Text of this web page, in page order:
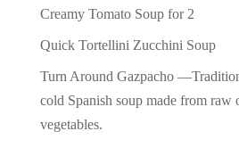
Creamy Tomato Soup for 2
Quick Tortellini Zucchini Soup
Turn Around Gazpacho
cold Spanish soup made from raw
vegetables.